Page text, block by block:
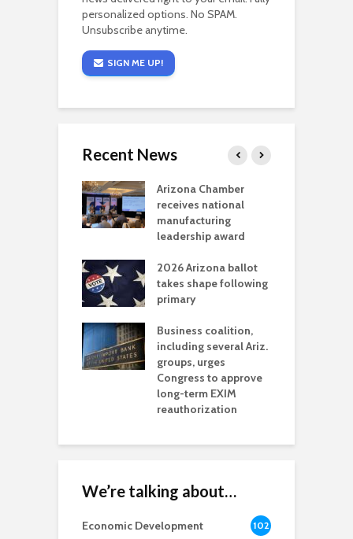
personalized options. No SPAM.
Unsubscribe anytime.
SIGN ME UP!
Recent News
Arizona Chamber
receives national
manufacturing
leadership award
2026 Arizona ballot
takes shape following
primary
Business coalition,
including several Ariz.
groups, urges
Congress to approve
long-term EXIM
reauthorization
We’re talking about…
Economic Development
102